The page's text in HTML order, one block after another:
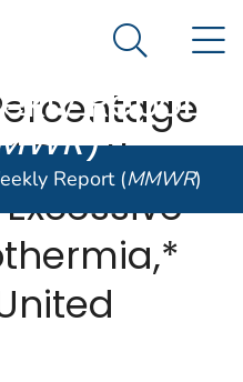
States government
and Prevention. CDC
and
Report
)
Search
Report (MMWR)
Deaths